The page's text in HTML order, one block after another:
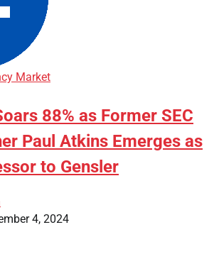
Market
88% as Former SEC
Paul Atkins Emerges as
to Gensler
4, 2024